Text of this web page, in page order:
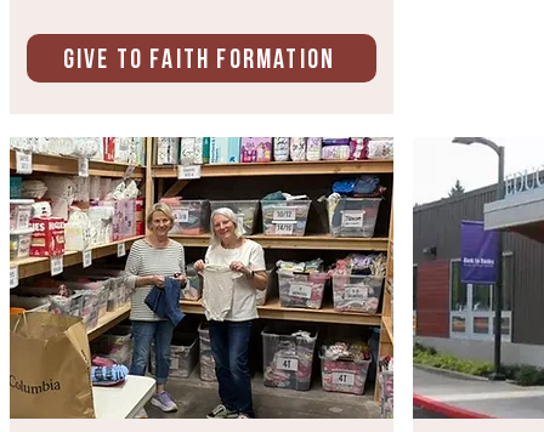
Give to Faith Formation